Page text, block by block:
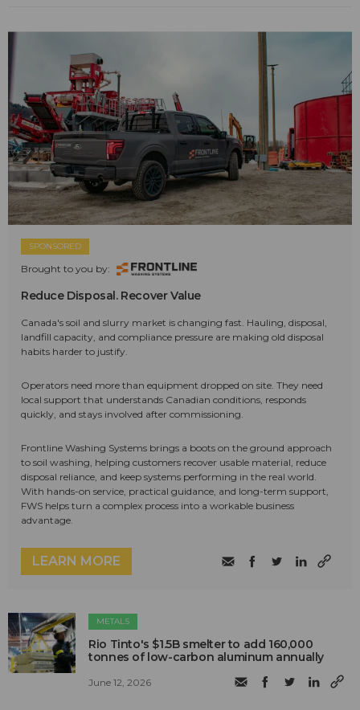
SPONSORED
Brought to you by:
Reduce Disposal. Recover Value
Canada's soil and slurry market is changing fast. Hauling, disposal,
landfill capacity, and compliance pressure are making old disposal
habits harder to justify.
Operators need more than equipment dropped on site. They need
local support that understands Canadian conditions, responds
quickly, and stays involved after commissioning.
Frontline Washing Systems brings a boots on the ground approach
to soil washing, helping customers recover usable material, reduce
disposal reliance, and keep systems performing in the real world.
With hands-on service, practical guidance, and long-term support,
FWS helps turn a complex process into a workable business
advantage.
LEARN MORE
METALS
Rio Tinto's $1.5B smelter to add 160,000
tonnes of low-carbon aluminum annually
June 12, 2026